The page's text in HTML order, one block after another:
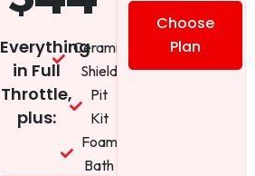
Everything
in Full
Throttle,
plus:
Ceramic
Shield
Pit
Kit
Foam
Bath
Choose
Plan